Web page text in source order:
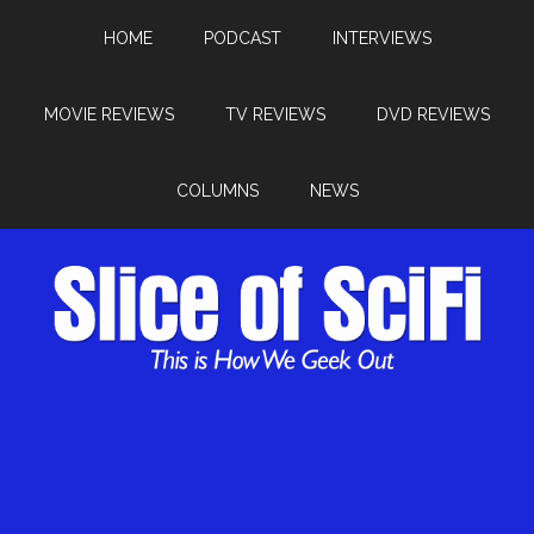
HOME PODCAST INTERVIEWS
MOVIE REVIEWS TV REVIEWS DVD REVIEWS
COLUMNS NEWS